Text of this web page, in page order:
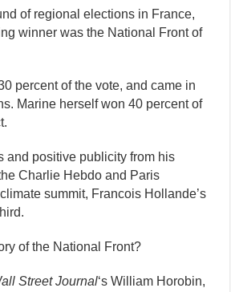
of regional elections in France,
winner was the National Front of
percent of the vote, and came in
Marine herself won 40 percent of
and positive publicity from his
Charlie Hebdo and Paris
summit, Francois Hollande’s
of the National Front?
Street Journal‘s William Horobin,